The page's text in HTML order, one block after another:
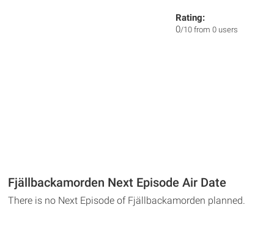
Rating:
0/10 from 0 users
Fjällbackamorden Next Episode Air Date
There is no Next Episode of Fjällbackamorden planned.